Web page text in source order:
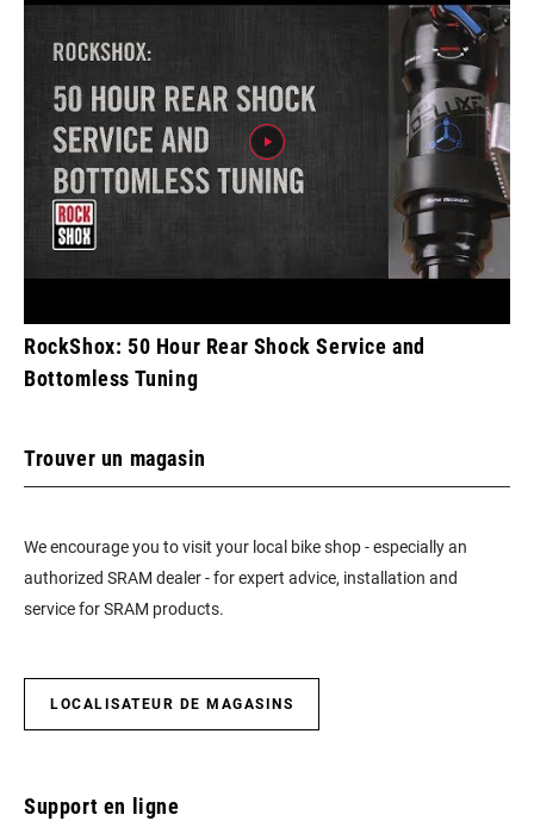
RockShox: 50 Hour Rear Shock Service and
Bottomless Tuning
Trouver un magasin
We encourage you to visit your local bike shop - especially an
authorized SRAM dealer - for expert advice, installation and
service for SRAM products.
LOCALISATEUR DE MAGASINS
Support en ligne